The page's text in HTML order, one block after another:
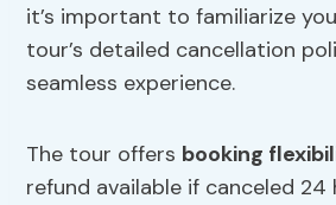
it’s important to familiarize
tour’s detailed cancellation
seamless experience.
The tour offers booking
refund available if canceled 24